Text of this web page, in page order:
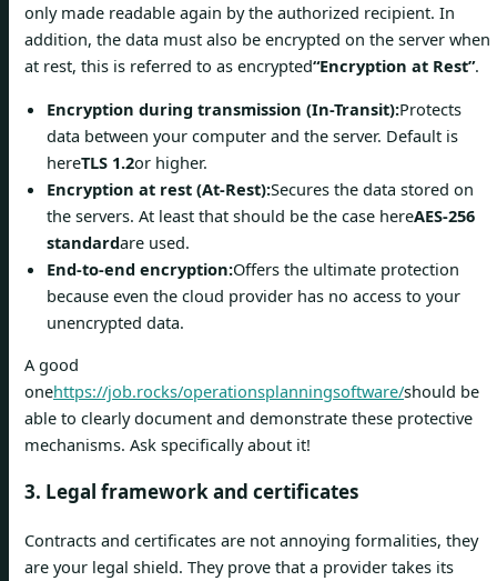
only made readable again by the authorized recipient. In
addition, the data must also be encrypted on the server when
at rest, this is referred to as encrypted“Encryption at Rest”.
Encryption during transmission (In-Transit):Protects
data between your computer and the server. Default is
hereTLS 1.2or higher.
Encryption at rest (At-Rest):Secures the data stored on
the servers. At least that should be the case hereAES-256
standardare used.
End-to-end encryption:Offers the ultimate protection
because even the cloud provider has no access to your
unencrypted data.
A good
onehttps://job.rocks/operationsplanningsoftware/should be
able to clearly document and demonstrate these protective
mechanisms. Ask specifically about it!
3. Legal framework and certificates
Contracts and certificates are not annoying formalities, they
are your legal shield. They prove that a provider takes its